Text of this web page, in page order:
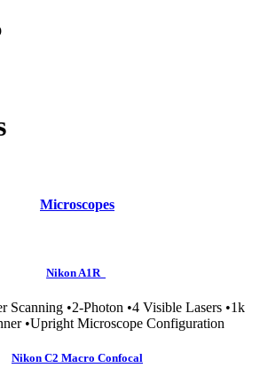
Microscopes
Nikon A1R
Scanning •2-Photon •4 Visible Lasers •1k
•Upright Microscope Configuration
Nikon C2 Macro Confocal